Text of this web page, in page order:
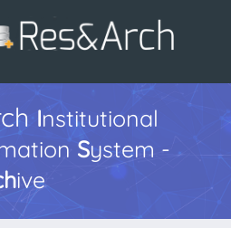
Institutional
System -
ive